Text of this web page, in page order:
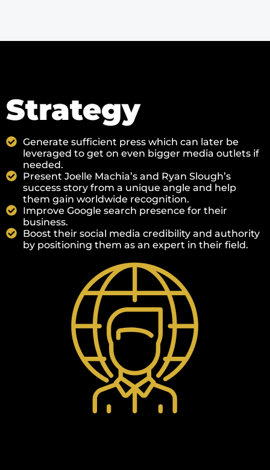
Strategy
Generate sufficient press which can later be
leveraged to get on even bigger media outlets if
needed.
Present Joelle Machia’s and Ryan Slough’s
success story from a unique angle and help
them gain worldwide recognition.
Improve Google search presence for their
business.
Boost their social media credibility and authority
by positioning them as an expert in their field.